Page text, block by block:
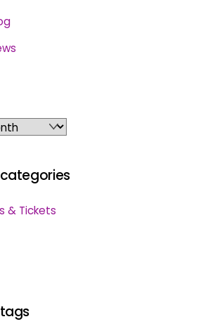
& Tickets